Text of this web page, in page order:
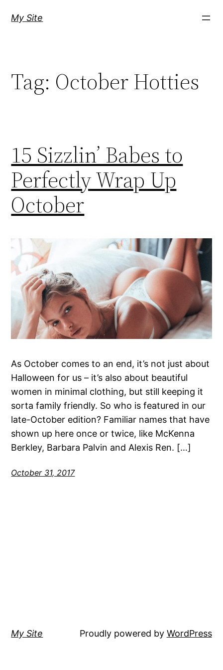
My Site
Tag: October Hotties
15 Sizzlin’ Babes to
Perfectly Wrap Up
October
As October comes to an end, it’s not just about
Halloween for us – it’s also about beautiful
women in minimal clothing, but still keeping it
sorta family friendly. So who is featured in our
late-October edition? Familiar names that have
shown up here once or twice, like McKenna
Berkley, Barbara Palvin and Alexis Ren. […]
October 31, 2017
My Site Proudly powered by WordPress